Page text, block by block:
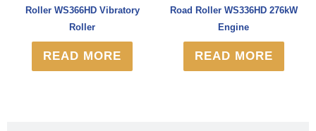
Roller WS366HD Vibratory
Roller
READ MORE
Road Roller WS336HD 276kW
Engine
READ MORE